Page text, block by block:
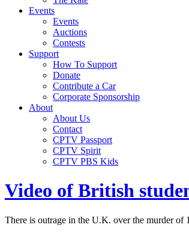
Events
Events
Auctions
Contests
Support
How To Support
Donate
Contribute a Car
Corporate Sponsorship
About
About Us
Contact
CPTV Passport
CPTV Spirit
CPTV PBS Kids
Video of British
There is outrage in the U.K. over the murder